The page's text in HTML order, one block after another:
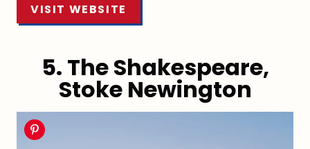
VISIT WEBSITE
5. The Shakespeare,
Stoke Newington